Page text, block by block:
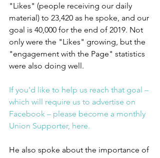
"Likes" (people receiving our daily
material) to 23,420 as he spoke, and our
goal is 40,000 for the end of 2019. Not
only were the "Likes" growing, but the
"engagement with the Page" statistics
were also doing well.
If you'd like to help us reach that goal –
which will require us to advertise on
Facebook – please become a monthly
Union Supporter, here.
He also spoke about the importance of